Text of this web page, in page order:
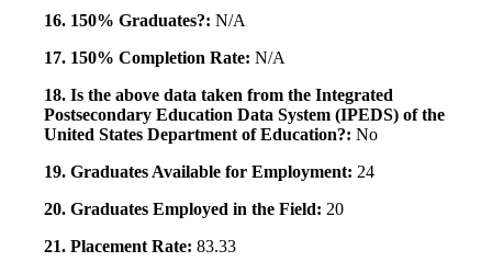
16. 150% Graduates?: N/A
17. 150% Completion Rate: N/A
18. Is the above data taken from the Integrated
Postsecondary Education Data System (IPEDS) of the
United States Department of Education?: No
19. Graduates Available for Employment: 24
20. Graduates Employed in the Field: 20
21. Placement Rate: 83.33